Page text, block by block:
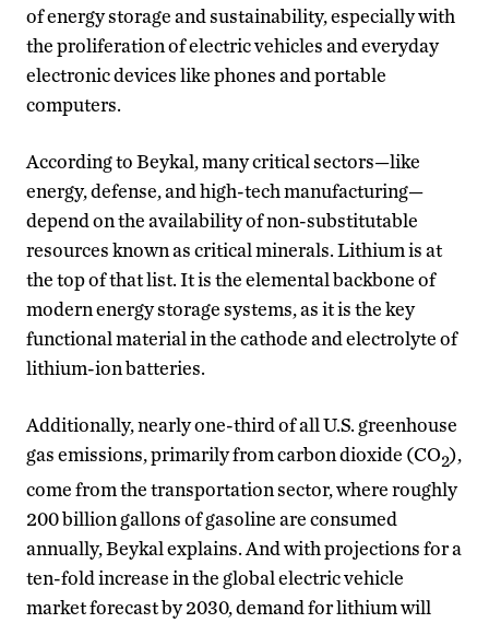
of energy storage and sustainability, especially with
the proliferation of electric vehicles and everyday
electronic devices like phones and portable
computers.
According to Beykal, many critical sectors—like
energy, defense, and high-tech manufacturing—
depend on the availability of non-substitutable
resources known as critical minerals. Lithium is at
the top of that list. It is the elemental backbone of
modern energy storage systems, as it is the key
functional material in the cathode and electrolyte of
lithium-ion batteries.
Additionally, nearly one-third of all U.S. greenhouse
gas emissions, primarily from carbon dioxide (CO2),
come from the transportation sector, where roughly
200 billion gallons of gasoline are consumed
annually, Beykal explains. And with projections for a
ten-fold increase in the global electric vehicle
market forecast by 2030, demand for lithium will